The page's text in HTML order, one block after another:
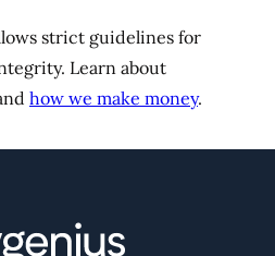
strict guidelines for
Learn about
how we make money.